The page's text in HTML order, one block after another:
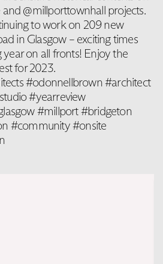
@millporttownhall projects.
to work on 209 new
in Glasgow – exciting times
on all fronts! Enjoy the
for 2023.
#odonnellbrown #architect
#yearreview
#millport #bridgeton
#community #onsite